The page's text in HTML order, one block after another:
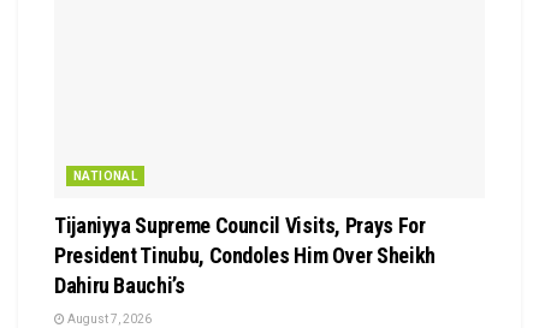
NATIONAL
Tijaniyya Supreme Council Visits, Prays For
President Tinubu, Condoles Him Over Sheikh
Dahiru Bauchi’s
August 7, 2026